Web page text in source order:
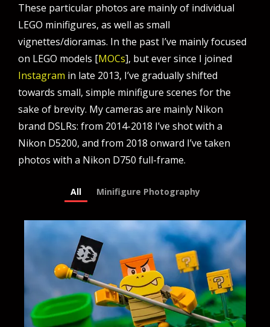
These particular photos are mainly of individual
LEGO minifigures, as well as small
vignettes/dioramas. In the past I’ve mainly focused
on LEGO models [MOCs], but ever since I joined
Instagram in late 2013, I’ve gradually shifted
towards small, simple minifigure scenes for the
sake of brevity. My cameras are mainly Nikon
brand DSLRs: from 2014-2018 I’ve shot with a
Nikon D5200, and from 2018 onward I’ve taken
photos with a Nikon D750 full-frame.
All Minifigure Photography